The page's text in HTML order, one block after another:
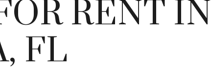
RENT IN
FL